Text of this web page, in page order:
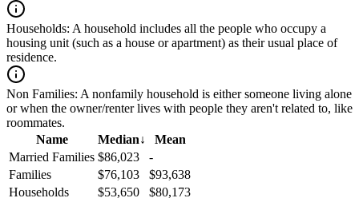
Households: A household includes all the people who occupy a
housing unit (such as a house or apartment) as their usual place of
residence.
Non Families: A nonfamily household is either someone living alone
or when the owner/renter lives with people they aren't related to, like
roommates.
Name
Median↓
Mean
Married Families $86,023
-
Families
$76,103
$93,638
Households
$53,650
$80,173